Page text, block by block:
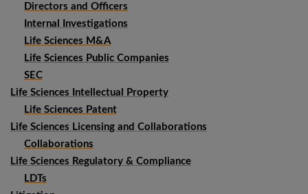
Directors and Officers
Internal Investigations
Life Sciences M&A
Life Sciences Public Companies
SEC
Life Sciences Intellectual Property
Life Sciences Patent
Life Sciences Licensing and Collaborations
Collaborations
Life Sciences Regulatory & Compliance
LDTs